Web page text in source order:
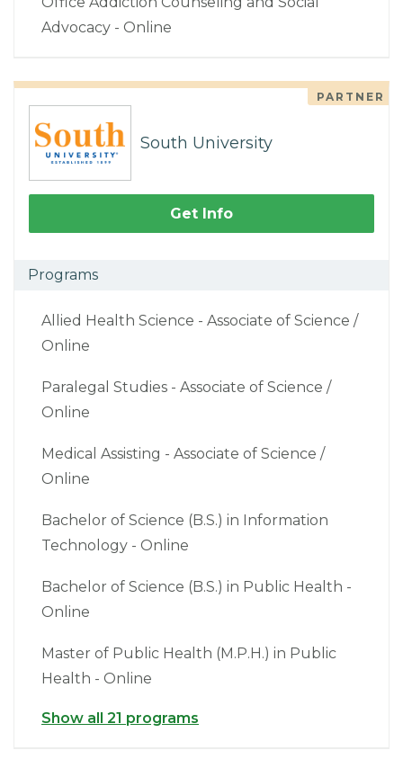
Advocacy - Online
PARTNER
South University
Get Info
Programs
Allied Health Science - Associate of Science /
Online
Paralegal Studies - Associate of Science /
Online
Medical Assisting - Associate of Science /
Online
Bachelor of Science (B.S.) in Information
Technology - Online
Bachelor of Science (B.S.) in Public Health -
Online
Master of Public Health (M.P.H.) in Public
Health - Online
Show all 21 programs